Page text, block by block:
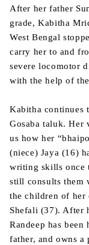
After her father
grade, Kabitha
West Bengal
carry her to and
severe locomotor
with the help of
Kabitha continues
Gosaba taluk. Her
us how her
(niece) Jaya (16)
writing skills once
still consults them
the children of her
Shefali (37). After
Randeep has
father, and owns